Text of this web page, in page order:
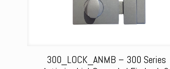
300_LOCK_ANMB – 300 Series